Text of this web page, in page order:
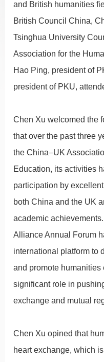
and British humanities
British Council China,
Tsinghua University
Association for the
Hao Ping, president of
president of PKU,
Chen Xu welcomed the
that over the past three
the China–UK
Education, its activities
participation by
both China and the UK
academic
Alliance Annual Forum
international platform to
and promote
significant role in
exchange and mutual
Chen Xu opined that
heart exchange, which